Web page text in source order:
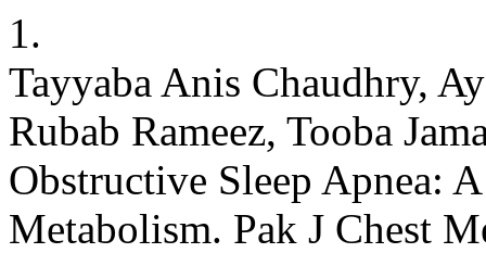
1.
Tayyaba Anis Chaudhry,
Rubab Rameez, Tooba
Obstructive Sleep Apnea:
Metabolism. Pak J Chest